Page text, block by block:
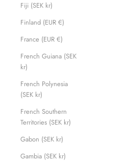
Fiji (SEK kr)
Finland (EUR €)
France (EUR €)
French Guiana (SEK
kr)
French Polynesia
(SEK kr)
French Southern
Territories (SEK kr)
Gabon (SEK kr)
Gambia (SEK kr)